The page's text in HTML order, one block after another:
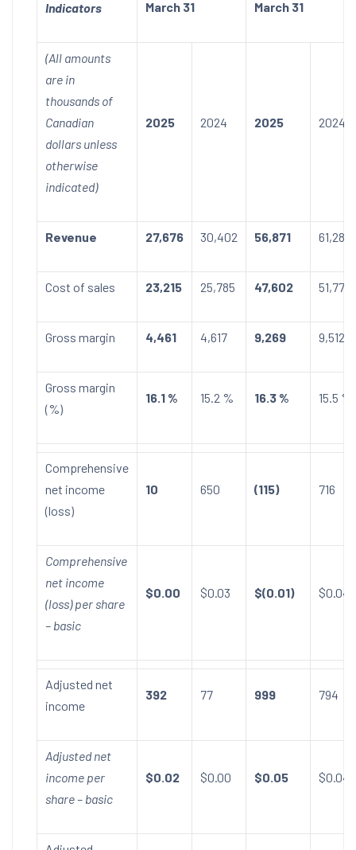
Indicators March 31 March 31
(All amounts
are in
thousands of
Canadian
dollars unless
otherwise
indicated)
2025 2024 2025 2024
Revenue 27,676 30,402 56,871 61,284
Cost of sales 23,215 25,785 47,602 51,772
Gross margin 4,461 4,617 9,269 9,512
Gross margin
(%)
16.1 % 15.2 % 16.3 % 15.5 %
Comprehensive
net income
(loss)
10 650 (115) 716
Comprehensive
net income
(loss) per share
– basic
$0.00 $0.03 $(0.01) $0.04
Adjusted net
income
392 77 999 794
Adjusted net
income per
share – basic
$0.02 $0.00 $0.05 $0.04